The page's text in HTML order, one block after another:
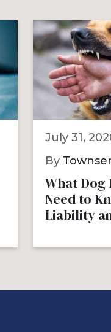
July 31,
By
What Dog
Need to
Liability